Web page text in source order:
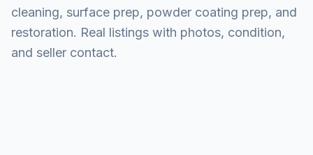
cleaning, surface prep, powder coating prep, and
restoration. Real listings with photos, condition,
and seller contact.